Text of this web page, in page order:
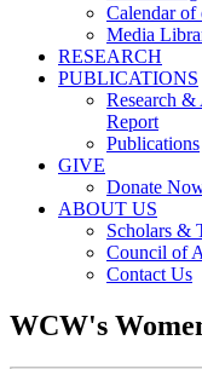
Calendar of
Media
RESEARCH
PUBLICATIONS
Research &
Report
Publications
GIVE
Donate
ABOUT US
Scholars &
Council of
Contact Us
WCW's